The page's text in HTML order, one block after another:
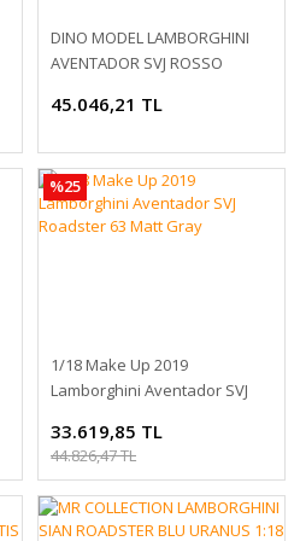
DINO MODEL LAMBORGHINI
AVENTADOR SVJ ROSSO
45.046,21 TL
%25
1/18 Make Up 2019
Lamborghini Aventador SVJ
33.619,85 TL
44.826,47 TL